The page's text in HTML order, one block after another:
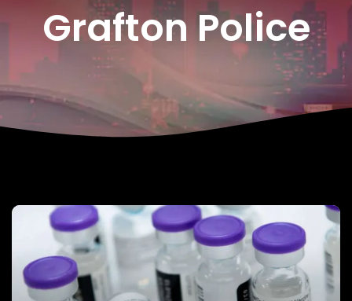
Grafton Police